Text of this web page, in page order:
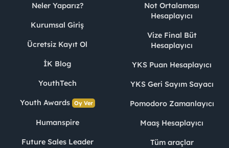
Neler Yaparız?
Kurumsal Giriş
Ücretsiz Kayıt Ol
İK Blog
YouthTech
Youth Awards Oy Ver
Humanspire
Future Sales Leader
Not Ortalaması
Hesaplayıcı
Vize Final Büt
Hesaplayıcı
YKS Puan Hesaplayıcı
YKS Geri Sayım Sayacı
Pomodoro Zamanlayıcı
Maaş Hesaplayıcı
Tüm araçlar